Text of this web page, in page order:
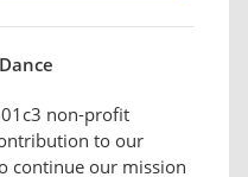
non-profit
to our
continue our mission